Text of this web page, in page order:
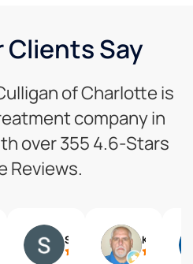
Clients Say
of Charlotte is
company in
over 355 4.6-Stars
Reviews.